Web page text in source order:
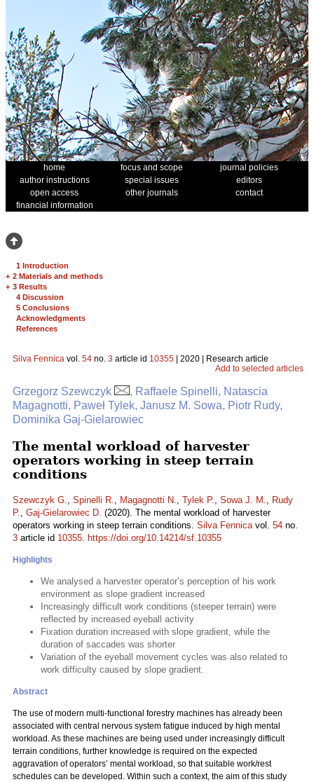
home focus and scope
journal policies
author instructions
special issues
editors
open access
other journals
contact
financial information
1 Introduction
+ 2 Materials and methods
+ 3 Results
4 Discussion
5 Conclusions
Acknowledgments
References
Silva Fennica vol. 54 no. 3 article id 10355 | 2020 | Research article
Add to selected articles
Grzegorz Szewczyk
, Raffaele Spinelli, Natascia
Magagnotti, Paweł Tylek, Janusz M. Sowa, Piotr Rudy,
Dominika Gaj-Gielarowiec
The mental workload of harvester
operators working in steep terrain
conditions
Szewczyk G., Spinelli R., Magagnotti N., Tylek P., Sowa J. M., Rudy
P., Gaj-Gielarowiec D. (2020). The mental workload of harvester
operators working in steep terrain conditions. Silva Fennicavol. 54 no.
3 article id 10355. https://doi.org/10.14214/sf.10355
Highlights
We analysed a harvester operator’s perception of his work
environment as slope gradient increased
Increasingly difficult work conditions (steeper terrain) were
reflected by increased eyeball activity
Fixation duration increased with slope gradient, while the
duration of saccades was shorter
Variation of the eyeball movement cycles was also related to
work difficulty caused by slope gradient.
Abstract
The use of modern multi-functional forestry machines has already been
associated with central nervous system fatigue induced by high mental
workload. As these machines are being used under increasingly difficult
terrain conditions, further knowledge is required on the expected
aggravation of operators’ mental workload, so that suitable work/rest
schedules can be developed. Within such a context, the aim of this study